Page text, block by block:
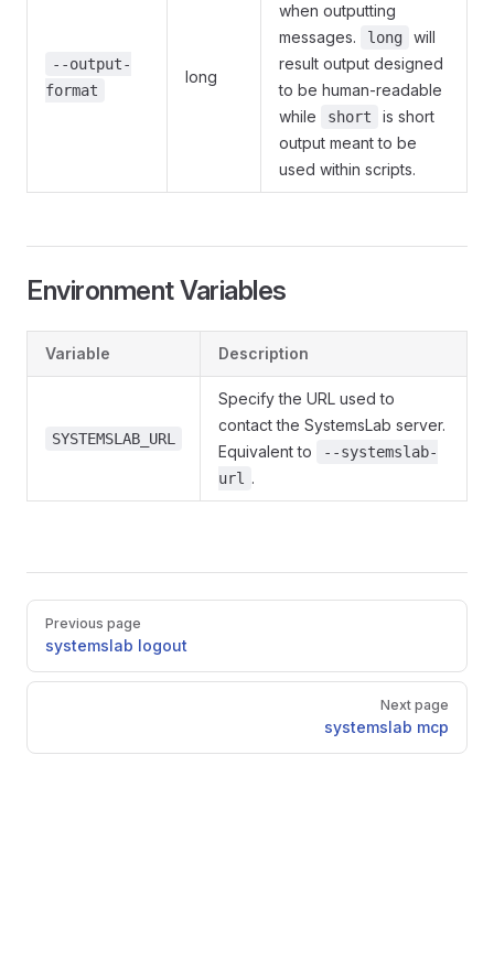
--output-
format
long
when outputting
messages.
long
will
result output designed
to be human-readable
while
short
is short
output meant to be
used within scripts.
Environment Variables
Variable Description
SYSTEMSLAB_URL
Specify the URL used to
contact the SystemsLab server.
Equivalent to
--systemslab-
url
.
Pager
Previous page
systemslab logout
Next page
systemslab mcp